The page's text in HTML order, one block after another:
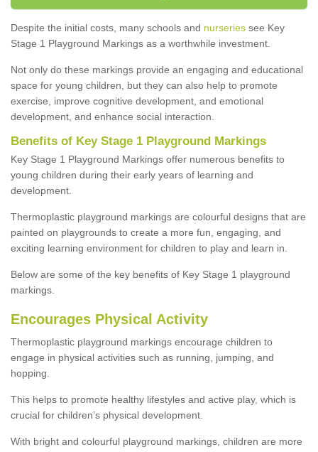
Despite the initial costs, many schools and nurseries see Key
Stage 1 Playground Markings as a worthwhile investment.
Not only do these markings provide an engaging and educational
space for young children, but they can also help to promote
exercise, improve cognitive development, and emotional
development, and enhance social interaction.
Benefits of Key Stage 1 Playground Markings
Key Stage 1 Playground Markings offer numerous benefits to
young children during their early years of learning and
development.
Thermoplastic playground markings are colourful designs that are
painted on playgrounds to create a more fun, engaging, and
exciting learning environment for children to play and learn in.
Below are some of the key benefits of Key Stage 1 playground
markings.
Encourages Physical Activity
Thermoplastic playground markings encourage children to
engage in physical activities such as running, jumping, and
hopping.
This helps to promote healthy lifestyles and active play, which is
crucial for children’s physical development.
With bright and colourful playground markings, children are more